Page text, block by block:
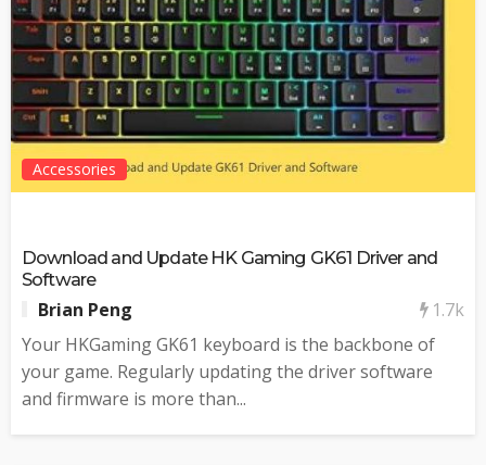
Accessories
Download and Update HK Gaming GK61 Driver and
Software
Brian Peng
1.7k
Your HKGaming GK61 keyboard is the backbone of
your game. Regularly updating the driver software
and firmware is more than...